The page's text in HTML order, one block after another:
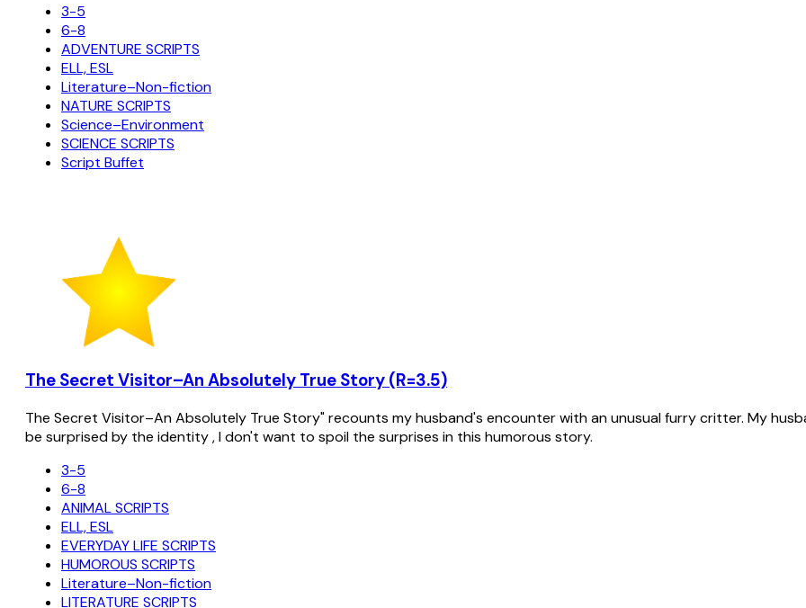
3-5
6-8
ADVENTURE SCRIPTS
ELL, ESL
Literature–Non-fiction
NATURE SCRIPTS
Science–Environment
SCIENCE SCRIPTS
Script Buffet
The Secret Visitor–An Absolutely True Story (R=3.5)
The Secret Visitor–An Absolutely True Story" recounts my husband's encounter with an unusual furry critter. My
be surprised by the identity , I don't want to spoil the surprises in this humorous story.
3-5
6-8
ANIMAL SCRIPTS
ELL, ESL
EVERYDAY LIFE SCRIPTS
HUMOROUS SCRIPTS
Literature–Non-fiction
LITERATURE SCRIPTS